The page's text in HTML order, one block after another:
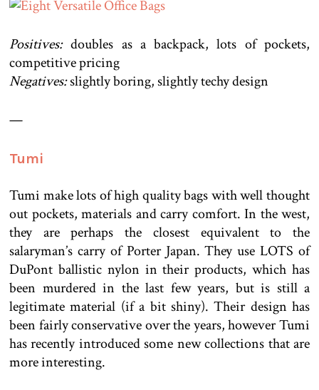
Positives:doubles as a backpack, lots of pockets,
competitive pricing
Negatives:slightly boring, slightly techy design
—
Tumi
Tumi make lots of high quality bags with well thought
out pockets, materials and carry comfort. In the west,
they are perhaps the closest equivalent to the
salaryman’s carry of Porter Japan. They use LOTS of
DuPont ballistic nylon in their products, which has
been murdered in the last few years, but is still a
legitimate material (if a bit shiny). Their design has
been fairly conservative over the years, however Tumi
has recently introduced some new collections that are
more interesting.